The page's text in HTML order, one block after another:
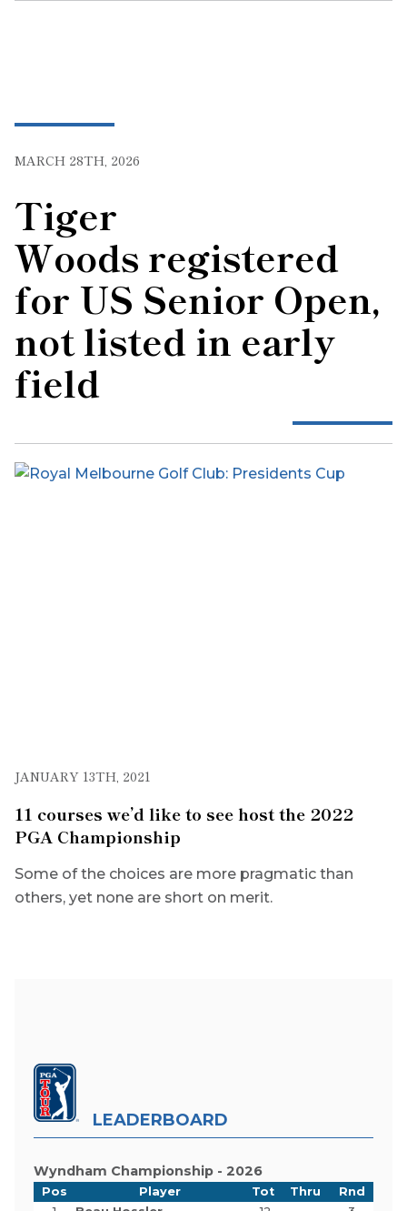
MARCH 28TH, 2026
Tiger
Woods registered
for US Senior Open,
not listed in early
field
JANUARY 13TH, 2021
11 courses we’d like to see host the 2022
PGA Championship
Some of the choices are more pragmatic than
others, yet none are short on merit.
LEADERBOARD
Wyndham Championship - 2026
Pos Player Tot Thru
Rnd